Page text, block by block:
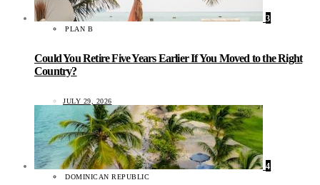
3
PLAN B
Could You Retire Five Years Earlier If You Moved to the Right
Country?
JULY 29, 2026
4
DOMINICAN REPUBLIC